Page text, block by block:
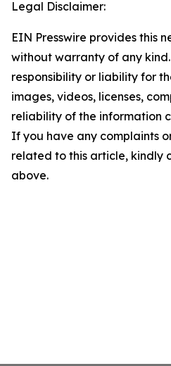
Legal Disclaimer:
EIN Presswire provides this
without warranty of any
responsibility or liability for
images, videos, licenses,
reliability of the information
If you have any complaints
related to this article, kindly
above.